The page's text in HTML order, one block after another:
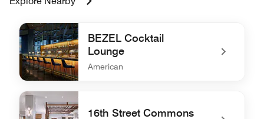
BEZEL Cocktail
Lounge
American
undefined BEZEL Cocktail Lounge
16th Street Commons